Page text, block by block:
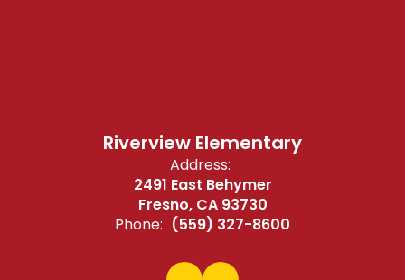
Riverview Elementary
Address:
2491 East Behymer
Fresno, CA 93730
Phone: (559) 327-8600